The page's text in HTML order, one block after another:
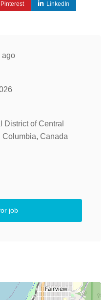
Pinterest LinkedIn
ago
District of Central
Columbia, Canada
job